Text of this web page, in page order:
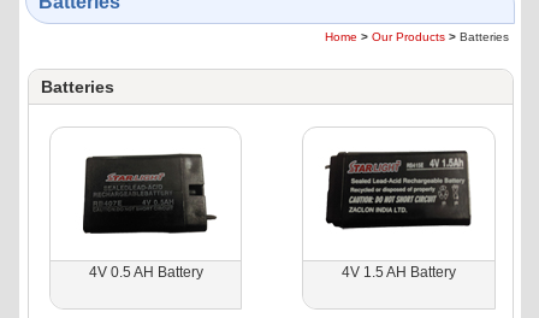
Home > Our Products > Batteries
Batteries
4V 0.5 AH Battery 4V 1.5 AH Battery